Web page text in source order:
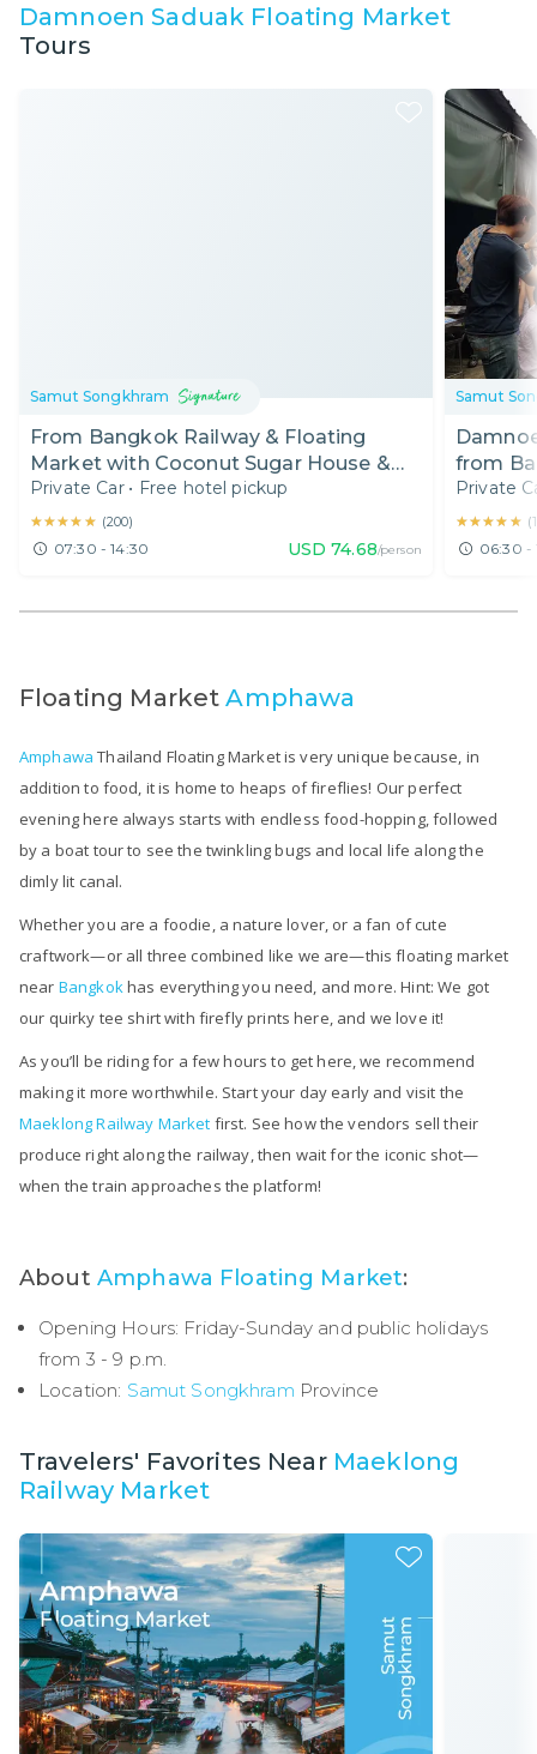
Damnoen Saduak Floating Market
Tours
Samut Songkhram
From Bangkok Railway & Floating
Market with Coconut Sugar House &
Boat Ride (7:30 AM)
Private Car • Free hotel pickup
★★★★★
★★★★★ (200)
07:30 - 14:30 USD 74.68/person
Samut
from
Tour
Private
★★★★★
★★★★★ (
06:30 -
Floating MarketAmphawa
Amphawa Thailand Floating Market is very unique because, in
addition to food, it is home to heaps of fireflies! Our perfect
evening here always starts with endless food-hopping, followed
by a boat tour to see the twinkling bugs and local life along the
dimly lit canal.
Whether you are a foodie, a nature lover, or a fan of cute
craftwork—or all three combined like we are—this floating market
near Bangkokhas everything you need, and more. Hint: We got
our quirky tee shirt with firefly prints here, and we love it!
As you’ll be riding for a few hours to get here, we recommend
making it more worthwhile. Start your day early and visit the
Maeklong Railway Market first. See how the vendors sell their
produce right along the railway, then wait for the iconic shot—
when the train approaches the platform!
About Amphawa Floating Market:
Opening Hours: Friday-Sunday and public holidays
from 3 - 9 p.m.
Location: Samut Songkhram Province
Travelers' Favorites Near Maeklong
Railway Market